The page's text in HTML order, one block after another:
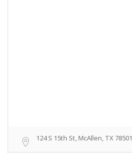
124 S 15th St, McAllen, TX 78501